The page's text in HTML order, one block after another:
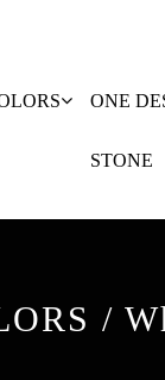
ONE
STONE
/